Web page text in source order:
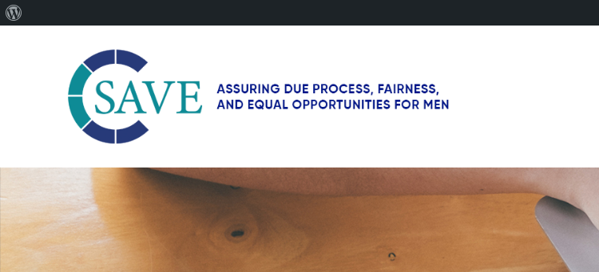
–
Working
for
fairness
and
equal